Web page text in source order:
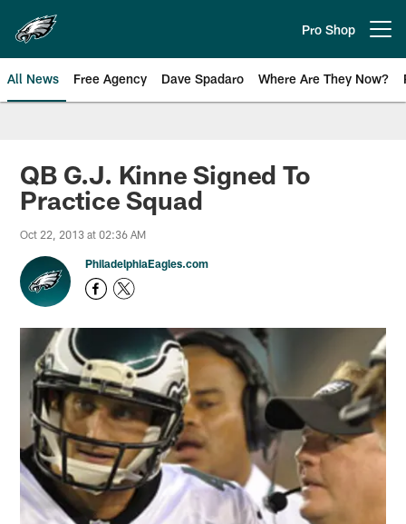
main
content
Pro Shop
All News Free Agency Dave Spadaro Where Are They Now?
Philadelphia Eagles News
QB G.J. Kinne Signed To
Practice Squad
Oct 22, 2013 at 02:36 AM
PhiladelphiaEagles.com